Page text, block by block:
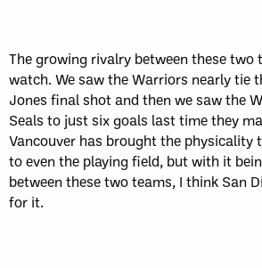
The growing rivalry between these two
watch. We saw the Warriors nearly tie
Jones final shot and then we saw the
Seals to just six goals last time they
Vancouver has brought the physicality
to even the playing field, but with it
between these two teams, I think San
for it.